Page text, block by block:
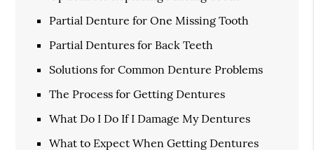
Partial Denture for One Missing Tooth
Partial Dentures for Back Teeth
Solutions for Common Denture Problems
The Process for Getting Dentures
What Do I Do If I Damage My Dentures
What to Expect When Getting Dentures